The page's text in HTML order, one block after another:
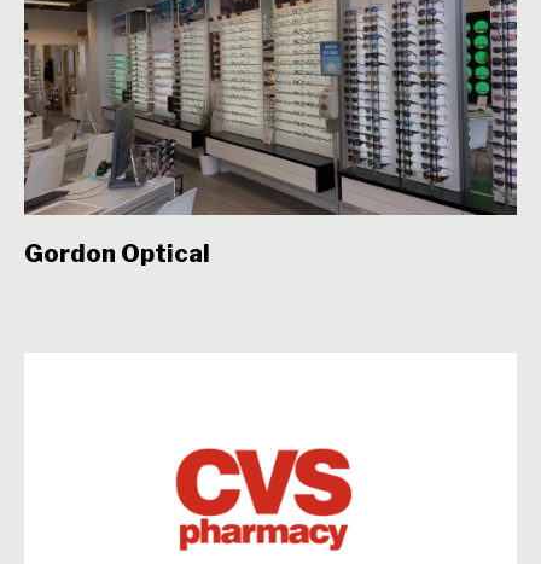
Gordon Optical